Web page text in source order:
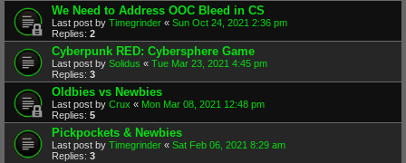
We Need to Address OOC Bleed in CS
Last post by Timegrinder « Sun Oct 24, 2021 2:36 pm
Replies: 2
Cyberpunk RED: Cybersphere Game
Last post by Solidus « Tue Mar 23, 2021 4:45 pm
Replies: 3
Oldbies vs Newbies
Last post by Crux « Mon Mar 08, 2021 12:48 pm
Replies: 5
Pickpockets & Newbies
Last post by Timegrinder « Sat Feb 06, 2021 8:29 am
Replies: 3